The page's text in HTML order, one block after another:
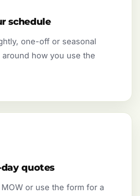
schedule
one-off or seasonal
how you use the
day quotes
MOW or use the form for a